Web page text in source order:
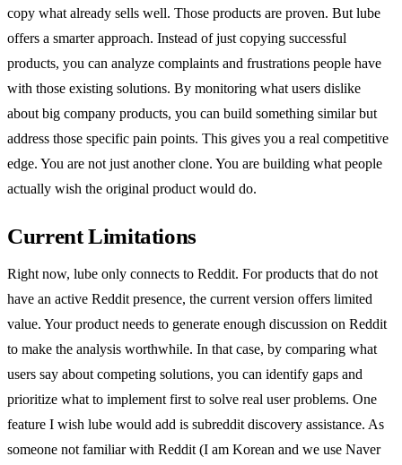
copy what already sells well. Those products are proven. But lube
offers a smarter approach. Instead of just copying successful
products, you can analyze complaints and frustrations people have
with those existing solutions. By monitoring what users dislike
about big company products, you can build something similar but
address those specific pain points. This gives you a real competitive
edge. You are not just another clone. You are building what people
actually wish the original product would do.
Current Limitations
Right now, lube only connects to Reddit. For products that do not
have an active Reddit presence, the current version offers limited
value. Your product needs to generate enough discussion on Reddit
to make the analysis worthwhile. In that case, by comparing what
users say about competing solutions, you can identify gaps and
prioritize what to implement first to solve real user problems. One
feature I wish lube would add is subreddit discovery assistance. As
someone not familiar with Reddit (I am Korean and we use Naver